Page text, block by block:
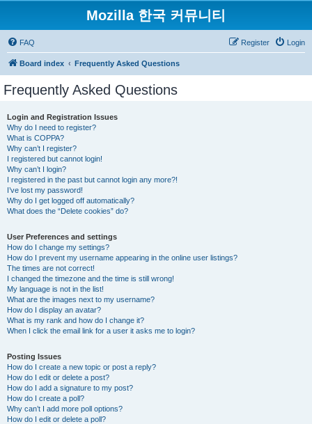
Mozilla 한국 커뮤니티
FAQ Login
Register
Board index Frequently Asked Questions
Frequently Asked Questions
Login and Registration Issues
Why do I need to register?
What is COPPA?
Why can’t I register?
I registered but cannot login!
Why can’t I login?
I registered in the past but cannot login any more?!
I’ve lost my password!
Why do I get logged off automatically?
What does the “Delete cookies” do?
User Preferences and settings
How do I change my settings?
How do I prevent my username appearing in the online user listings?
The times are not correct!
I changed the timezone and the time is still wrong!
My language is not in the list!
What are the images next to my username?
How do I display an avatar?
What is my rank and how do I change it?
When I click the email link for a user it asks me to login?
Posting Issues
How do I create a new topic or post a reply?
How do I edit or delete a post?
How do I add a signature to my post?
How do I create a poll?
Why can’t I add more poll options?
How do I edit or delete a poll?